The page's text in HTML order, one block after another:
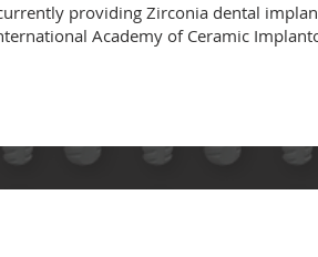
providing Zirconia dental
Academy of Ceramic